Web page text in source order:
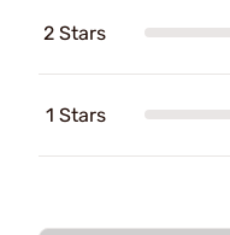
2 Stars
1 Stars